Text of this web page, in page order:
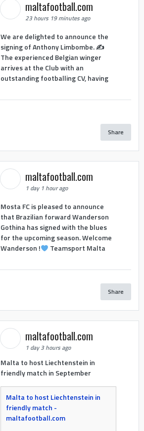
maltafootball.com
23 hours 19 minutes ago
We are delighted to announce the
signing of Anthony Limbombe. ✍️
The experienced Belgian winger
arrives at the Club with an
outstanding footballing CV, having
Share
maltafootball.com
1 day 1 hour ago
Mosta FC is pleased to announce
that Brazilian forward Wanderson
Gothina has signed with the blues
for the upcoming season. Welcome
Wanderson !
Teamsport Malta
Share
maltafootball.com
1 day 3 hours ago
Malta to host Liechtenstein in
friendly match in September
Malta to host Liechtenstein in
friendly match -
maltafootball.com